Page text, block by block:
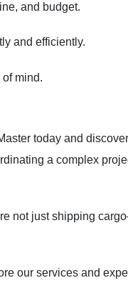
and budget.
and efficiently.
mind.
today and
a complex
not just shipping
our services and